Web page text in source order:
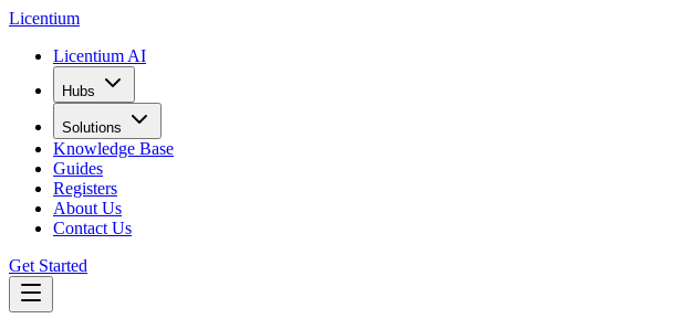
Licentium
Licentium AI
Hubs
Solutions
Knowledge Base
Guides
Registers
About Us
Contact Us
Get Started